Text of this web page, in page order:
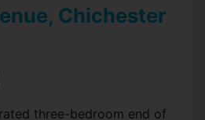
Chichester
three-bedroom end of